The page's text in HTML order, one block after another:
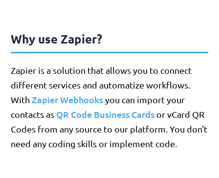
Why use Zapier?
Zapier is a solution that allows you to connect
different services and automatize workflows.
WithZapier Webhooksyou can import your
contacts as QR Code Business Cards or vCard QR
Codes from any source to our platform. You don't
need any coding skills or implement code.